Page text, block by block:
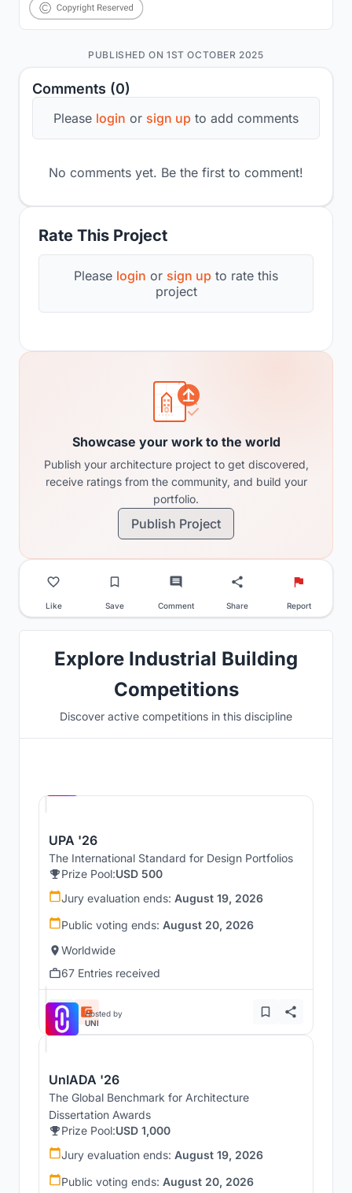
Rate This Project
Please login or sign up to rate this
project
Comments (0)
Please login or sign up to add comments
No comments yet. Be the first to comment!
Showcase your work to the world
Publish your architecture project to get discovered,
receive ratings from the community, and build your
portfolio.
Publish Project
Like Save Comment Share Report
PUBLISHED ON 1ST OCTOBER 2025
Explore Industrial Building
Competitions
Discover active competitions in this discipline
UPA '26
The International Standard for Design Portfolios
Prize Pool:USD 500
Jury evaluation ends: August 19, 2026
Public voting ends: August 20, 2026
Worldwide
67 Entries received
Hosted by
UNI
UnIADA '26
The Global Benchmark for Architecture
Dissertation Awards
Prize Pool:USD 1,000
Jury evaluation ends: August 19, 2026
Public voting ends: August 20, 2026